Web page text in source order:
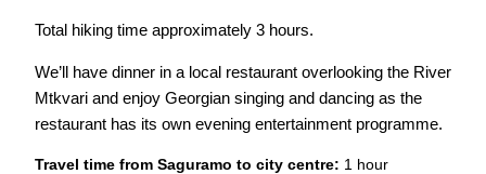
Total hiking time approximately 3 hours.
We’ll have dinner in a local restaurant overlooking the River
Mtkvari and enjoy Georgian singing and dancing as the
restaurant has its own evening entertainment programme.
Travel time from Saguramo to city centre: 1 hour